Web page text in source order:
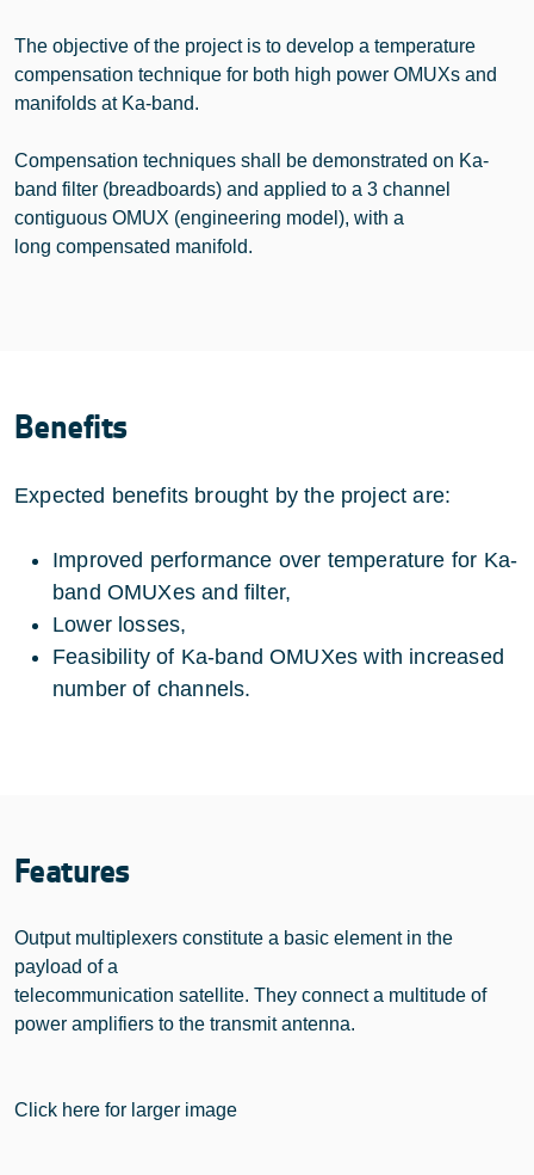
The objective of the project is to develop a temperature
compensation technique for both high power OMUXs and
manifolds at Ka-band.
Compensation techniques shall be demonstrated on Ka-
band filter (breadboards) and applied to a 3 channel
contiguous OMUX (engineering model), with a
long compensated manifold.
Benefits
Expected benefits brought by the project are:
Improved performance over temperature for Ka-
band OMUXes and filter,
Lower losses,
Feasibility of Ka-band OMUXes with increased
number of channels.
Features
Output multiplexers constitute a basic element in the
payload of a
telecommunication satellite. They connect a multitude of
power amplifiers to the transmit antenna.
Click here for larger image